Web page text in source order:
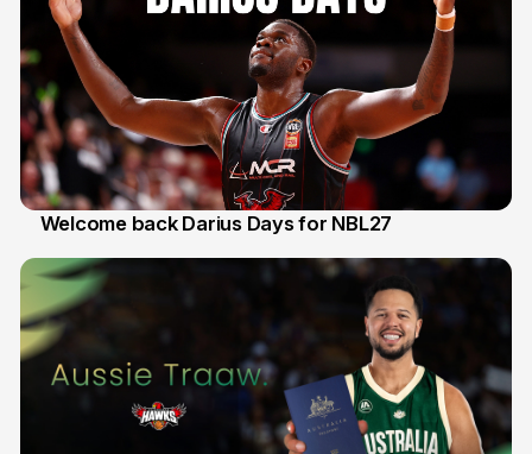
Welcome back Darius Days for NBL27